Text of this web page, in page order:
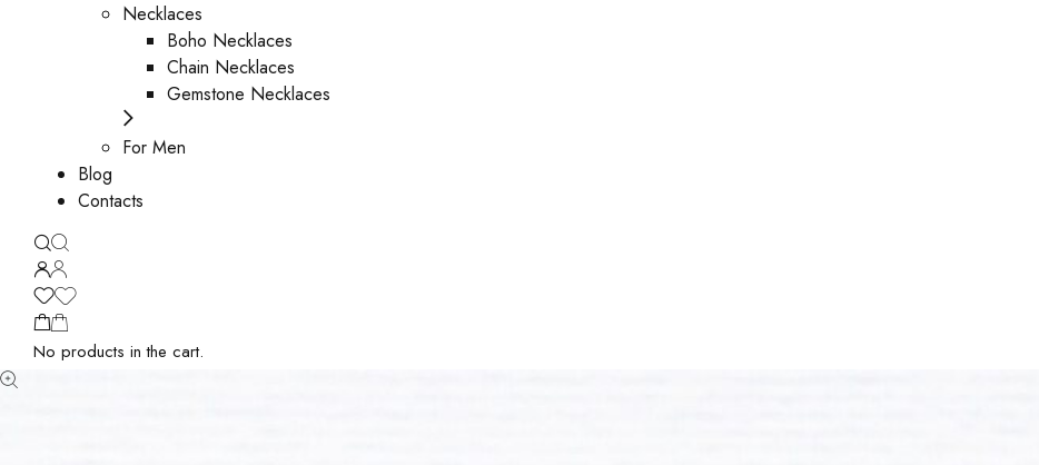
Necklaces
Boho Necklaces
Chain Necklaces
Gemstone Necklaces
For Men
Blog
Contacts
No products in the cart.